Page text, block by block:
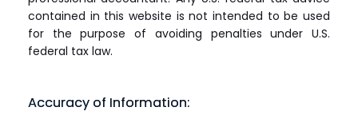
contained in this website is not intended to be used
for the purpose of avoiding penalties under U.S.
federal tax law.
Accuracy of Information: